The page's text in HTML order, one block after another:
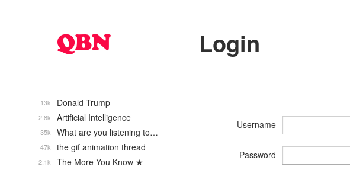
Login
Username
Password
Donald Trump
13k
Artificial Intelligence
2.8k
What are you listening to…
35k
the gif animation thread
47k
The More You Know ★
2.1k